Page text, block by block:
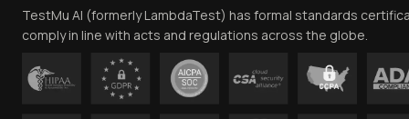
TestMu AI (formerly LambdaTest) has formal standards
comply in line with acts and regulations across the globe.